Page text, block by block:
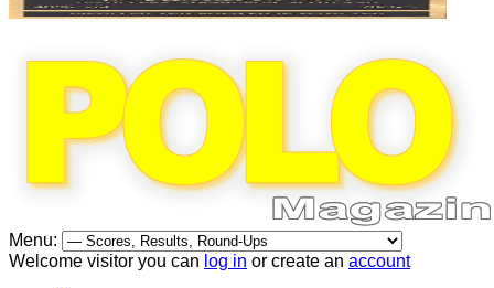
Menu:
Welcome visitor you can log in or create an account